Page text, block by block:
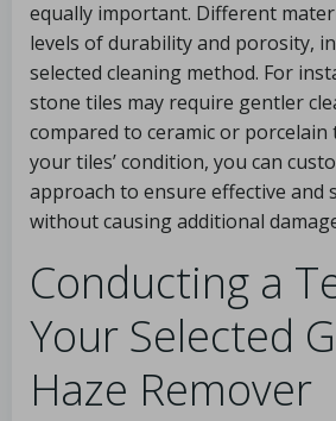
equally important. Different
levels of durability and porosity,
selected cleaning method. For
stone tiles may require gentler
compared to ceramic or porcelain
your tiles’ condition, you can
approach to ensure effective and
without causing additional
Conducting a
Your Selected
Haze Remover